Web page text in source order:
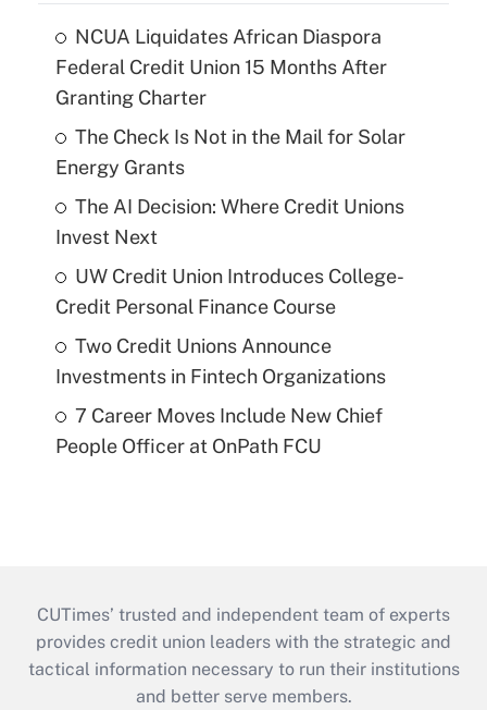
NCUA Liquidates African Diaspora
Federal Credit Union 15 Months After
Granting Charter
The Check Is Not in the Mail for Solar
Energy Grants
The AI Decision: Where Credit Unions
Invest Next
UW Credit Union Introduces College-
Credit Personal Finance Course
Two Credit Unions Announce
Investments in Fintech Organizations
7 Career Moves Include New Chief
People Officer at OnPath FCU
CUTimes’ trusted and independent team of experts
provides credit union leaders with the strategic and
tactical information necessary to run their institutions
and better serve members.